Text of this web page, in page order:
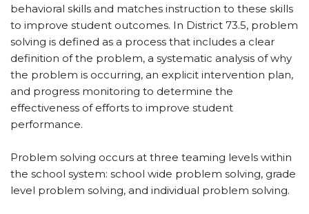
behavioral skills and matches instruction to these skills
to improve student outcomes. In District 73.5, problem
solving is defined as a process that includes a clear
definition of the problem, a systematic analysis of why
the problem is occurring, an explicit intervention plan,
and progress monitoring to determine the
effectiveness of efforts to improve student
performance.
Problem solving occurs at three teaming levels within
the school system: school wide problem solving, grade
level problem solving, and individual problem solving.